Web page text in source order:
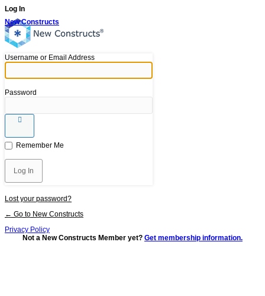
Log In
New Constructs
Username or Email Address
Password
Remember Me
Lost your password?
← Go to New Constructs
Privacy Policy
Not a New Constructs Member yet? Get membership information.